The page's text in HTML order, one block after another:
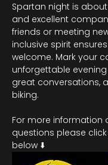
Spartan night is about
and excellent
friends or meeting
inclusive spirit
welcome. Mark your
unforgettable
great conversations,
biking.
For more information
questions please
below ⬇️